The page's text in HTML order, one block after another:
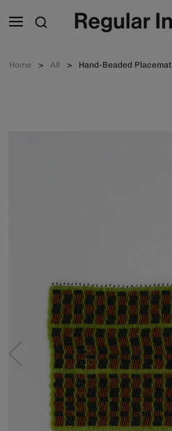
Home All Hand-Beaded Placemat